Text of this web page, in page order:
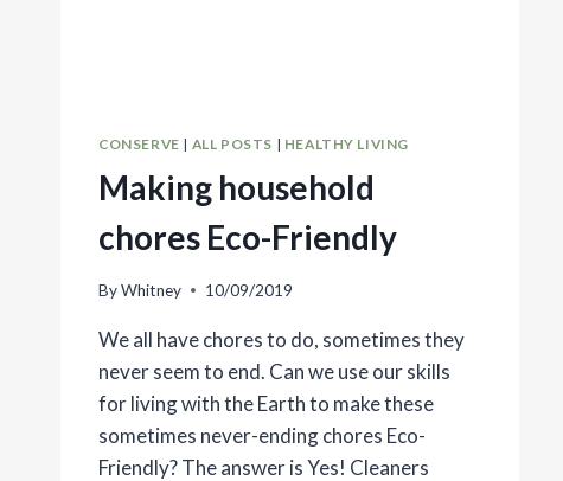
CONSERVE | ALL POSTS | HEALTHY LIVING
Making household
chores Eco-Friendly
ByWhitney 10/09/2019
We all have chores to do, sometimes they
never seem to end. Can we use our skills
for living with the Earth to make these
sometimes never-ending chores Eco-
Friendly? The answer is Yes! Cleaners